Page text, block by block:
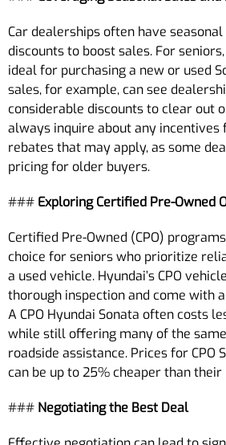
Car dealerships often have
discounts to boost sales. For
ideal for purchasing a new or used
sales, for example, can see
considerable discounts to clear out
always inquire about any incentives
rebates that may apply, as some
pricing for older buyers.
### Exploring Certified Pre-Owned
Certified Pre-Owned (CPO)
choice for seniors who prioritize
a used vehicle. Hyundai’s CPO
thorough inspection and come with
A CPO Hyundai Sonata often costs
while still offering many of the
roadside assistance. Prices for CPO
can be up to 25% cheaper than
### Negotiating the Best Deal